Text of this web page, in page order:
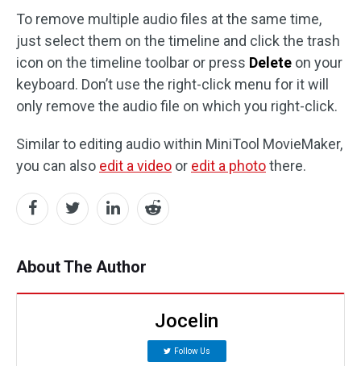
To remove multiple audio files at the same time,
just select them on the timeline and click the trash
icon on the timeline toolbar or press Delete on your
keyboard. Don’t use the right-click menu for it will
only remove the audio file on which you right-click.
Similar to editing audio within MiniTool MovieMaker,
you can also edit a video or edit a photothere.
About The Author
Jocelin
Follow Us